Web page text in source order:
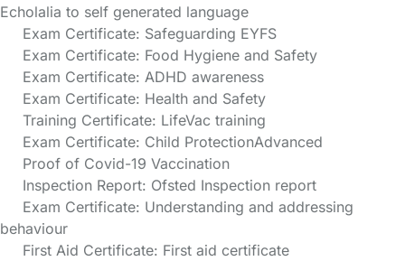
Echolalia to self generated language
Exam Certificate: Safeguarding EYFS
Exam Certificate: Food Hygiene and Safety
Exam Certificate: ADHD awareness
Exam Certificate: Health and Safety
Training Certificate: LifeVac training
Exam Certificate: Child ProtectionAdvanced
Proof of Covid-19 Vaccination
Inspection Report: Ofsted Inspection report
Exam Certificate: Understanding and addressing
behaviour
First Aid Certificate: First aid certificate